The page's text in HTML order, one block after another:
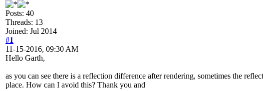
Posts: 40
Threads: 13
Joined: Jul 2014
#1
11-15-2016, 09:30 AM
Hello Garth,
as you can see there is a reflection difference after rendering, sometimes the
place. How can I avoid this? Thank you and